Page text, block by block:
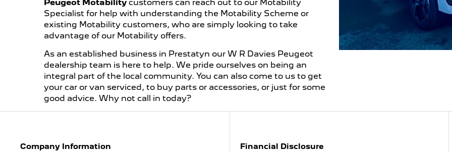
Peugeot Motabilitycustomers can reach out to our Motability
Specialist for help with understanding the Motability Scheme or
existing Motability customers, who are simply looking to take
advantage of our Motability offers.
As an established business in Prestatyn our W R Davies Peugeot
dealership team is here to help. We pride ourselves on being an
integral part of the local community. You can also come to us to get
your car or van serviced, to buy parts or accessories, or just for some
good advice. Why not call in today?
Company Information Financial Disclosure